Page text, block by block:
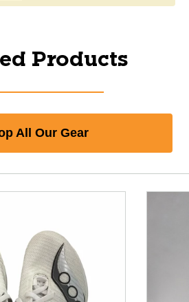
Products
All Our Gear